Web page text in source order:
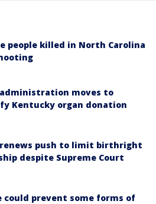
people killed in North Carolina
moves to
Kentucky organ donation
push to limit birthright
despite Supreme Court
could prevent some forms of